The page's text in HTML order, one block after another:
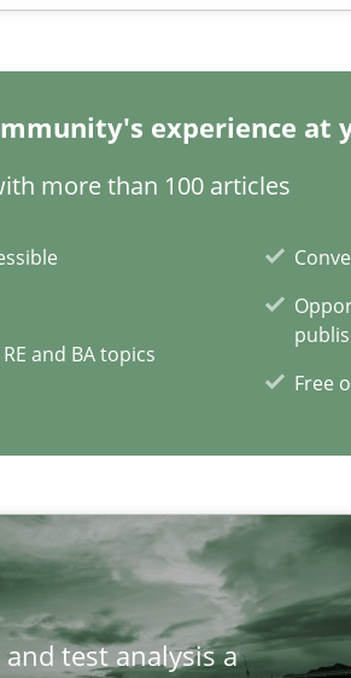
experience at
more than 100 articles
and BA topics
Free
test analysis a
experience at
more than 100 articles
and BA topics